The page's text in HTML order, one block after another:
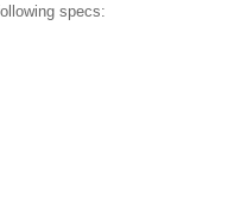
specs: